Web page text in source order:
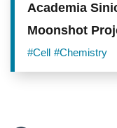
Academia
Moonshot
Mechanisms
Opportunities
#Cell #Chemistry